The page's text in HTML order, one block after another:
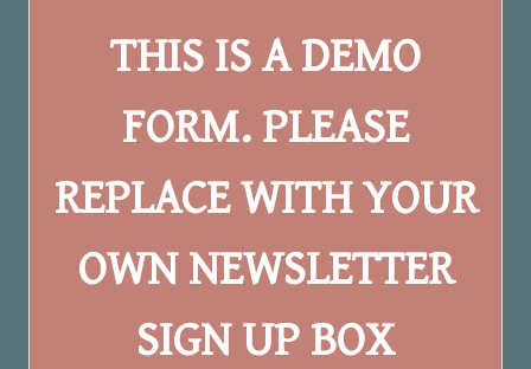
THIS IS A DEMO
FORM. PLEASE
REPLACE WITH YOUR
OWN NEWSLETTER
SIGN UP BOX